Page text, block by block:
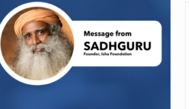
Boost Ayurveda Research and Digital Governance
as Delhi Proposes Major Green Expansion
the Immune System; Open Door to New Treatments
Vital to Enhance India's Medical Tourism: Study